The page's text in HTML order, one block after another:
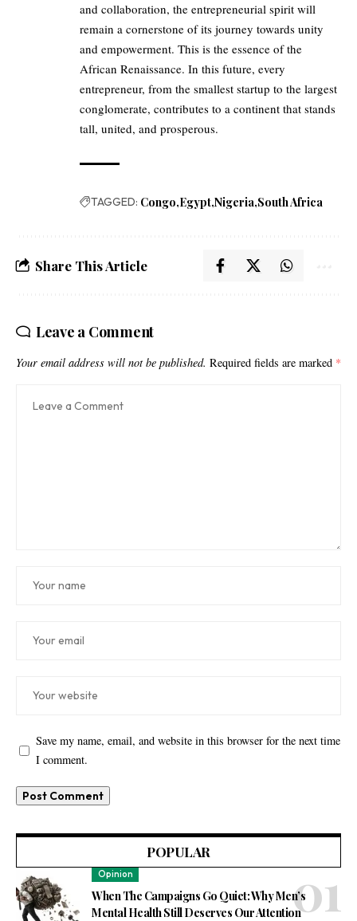
and collaboration, the entrepreneurial spirit will
remain a cornerstone of its journey towards unity
and empowerment. This is the essence of the
African Renaissance. In this future, every
entrepreneur, from the smallest startup to the largest
conglomerate, contributes to a continent that stands
tall, united, and prosperous.
TAGGED: Congo Egypt Nigeria South Africa
Share This Article
Leave a Comment
Your email address will not be published. Required fields are marked *
Save my name, email, and website in this browser for the next time
I comment.
POPULAR
Opinion
When The Campaigns Go Quiet: Why Men’s
Mental Health Still Deserves Our Attention